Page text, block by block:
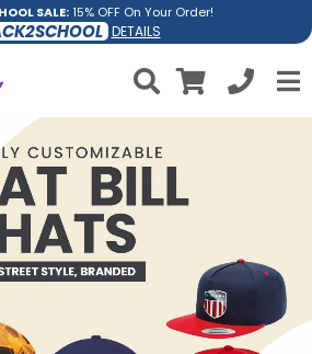
SALE:15% OFF On Your Order!
DETAILS